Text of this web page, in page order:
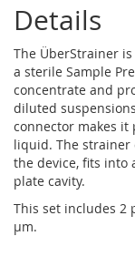
Details
The ÜberStrainer
a sterile Sample
concentrate and
diluted
connector makes
liquid. The strainer
the device, fits into
plate cavity.
This set includes 2
µm.